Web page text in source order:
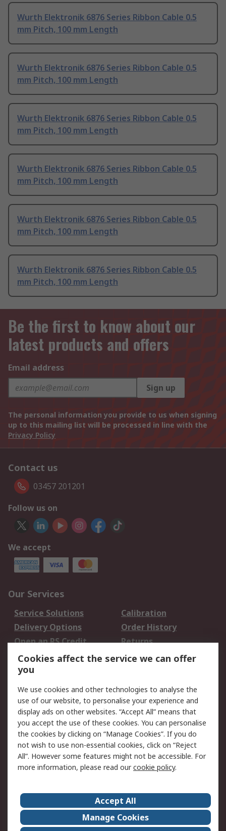
Wurth Elektronik 6876 Series Ribbon Cable 0.5
mm Pitch, 100 mm Length
Wurth Elektronik 6876 Series Ribbon Cable 0.5
mm Pitch, 100 mm Length
Wurth Elektronik 6876 Series Ribbon Cable 0.5
mm Pitch, 100 mm Length
Wurth Elektronik 6876 Series Ribbon Cable 0.5
mm Pitch, 100 mm Length
Wurth Elektronik 6876 Series Ribbon Cable 0.5
mm Pitch, 100 mm Length
Wurth Elektronik 6876 Series Ribbon Cable 0.5
mm Pitch, 100 mm Length
Be the first to know about our
latest products and offers
Email address
Sign up
The personal information you provide to us when signing
up to this mailing list will be processed in line with the
Privacy Policy
Contact us
03457 201201
Follow us on
We accept
Our Services
Service Solutions
Calibration
Delivery Options
Order History
Open an RS Credit
Account
Returns
Scheduled Orders
Legal
Cookie Policy
Email Security
Privacy Policy -
Updated
Website Terms
Terms and Conditions
of Sale
About Us
Careers
Corporate Group
Events
Cookies affect the service we can offer
you
We use cookies and other technologies to analyse the
use of our website, to personalise your experience and
display ads on other websites. “Accept All” means that
you accept the use of these cookies. You can personalise
the cookies by clicking on “Manage Cookies”. If you do
not wish to use non-essential cookies, click on “Reject
All”. However some features might not be accessible. For
more information, please read ourcookie policy.
Accept All
Manage Cookies